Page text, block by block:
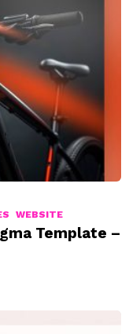
WEBSITE
Template –